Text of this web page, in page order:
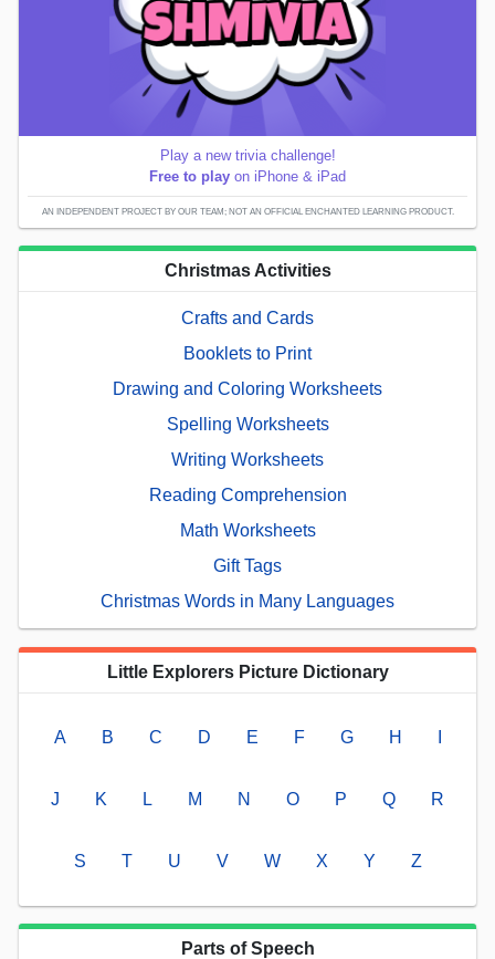
Play a new trivia challenge!
Free to play on iPhone & iPad
AN INDEPENDENT PROJECT BY OUR TEAM; NOT AN OFFICIAL ENCHANTED LEARNING PRODUCT.
Christmas Activities
Crafts and Cards
Booklets to Print
Drawing and Coloring Worksheets
Spelling Worksheets
Writing Worksheets
Reading Comprehension
Math Worksheets
Gift Tags
Christmas Words in Many Languages
Little Explorers Picture Dictionary
A B C D E F G H
J K L M N O P Q R
S T U V W X Y Z
Parts of Speech